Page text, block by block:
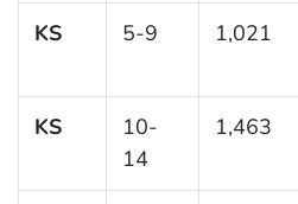
KS 5-9 1,021
KS
10-
14
1,463